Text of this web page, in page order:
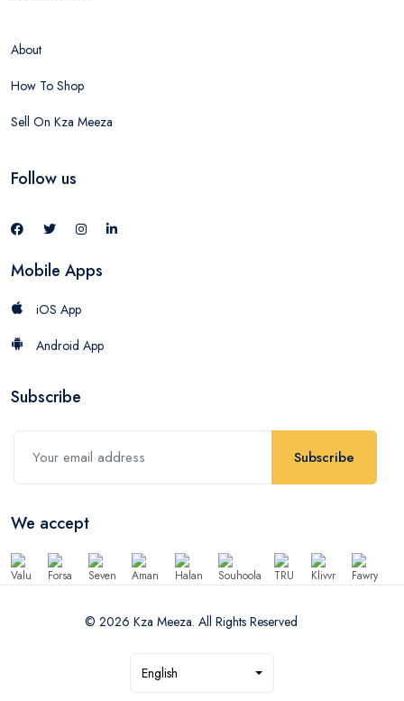
About
How To Shop
Sell On Kza Meeza
Follow us
Mobile Apps
iOS App
Android App
Subscribe
Subscribe
We accept
© 2026 Kza Meeza. All Rights Reserved
English